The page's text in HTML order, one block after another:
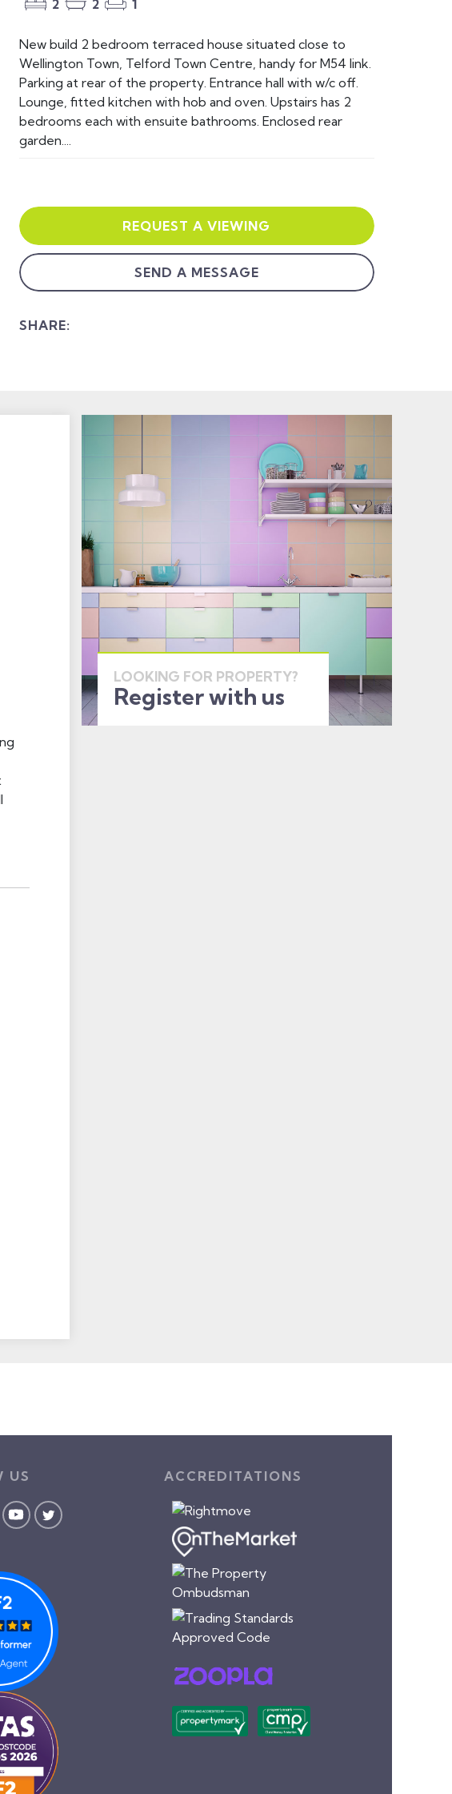
2 2 1
New build 2 bedroom terraced house situated close to
Wellington Town, Telford Town Centre, handy for M54 link.
Parking at rear of the property. Entrance hall with w/c off.
Lounge, fitted kitchen with hob and oven. Upstairs has 2
bedrooms each with ensuite bathrooms. Enclosed rear
garden....
REQUEST A VIEWING
SEND A MESSAGE
SHARE:
LOOKING FOR PROPERTY?
Register with us
US ACCREDITATIONS